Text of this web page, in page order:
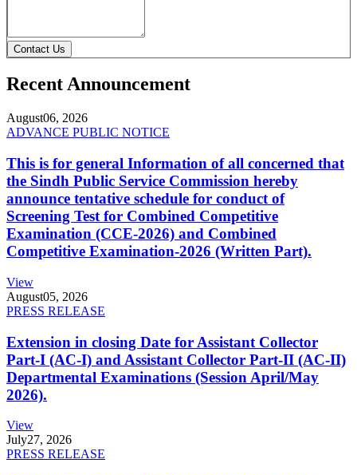
Contact Us
Recent Announcement
August06, 2026
ADVANCE PUBLIC NOTICE
This is for general Information of all concerned that
the Sindh Public Service Commission hereby
announce tentative schedule for conduct of
Screening Test for Combined Competitive
Examination (CCE-2026) and Combined
Competitive Examination-2026 (Written Part).
View
August05, 2026
PRESS RELEASE
Extension in closing Date for Assistant Collector
Part-I (AC-I) and Assistant Collector Part-II (AC-II)
Departmental Examinations (Session April/May
2026).
View
July27, 2026
PRESS RELEASE